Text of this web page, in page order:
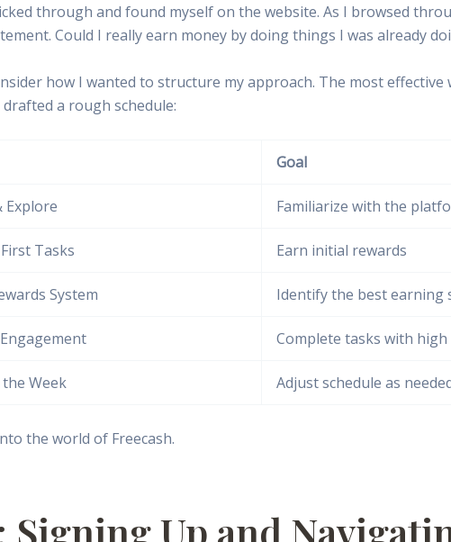
through and found myself on the website. As I browsed
Could I really earn money by doing things I was already
how I wanted to structure my approach. The most
a rough schedule:
Goal
Explore Familiarize with the
Tasks Earn initial rewards
System Identify the best earning
Complete tasks with
Week Adjust schedule as
the world of Freecash.
Signing Up and